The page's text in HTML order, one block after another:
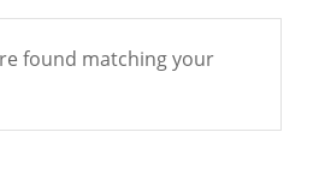
found matching your